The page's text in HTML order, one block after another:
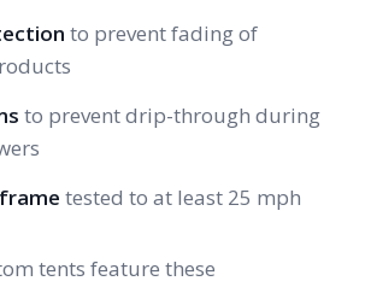
to prevent fading of
to prevent drip-through during
tested to at least 25 mph
tents feature these